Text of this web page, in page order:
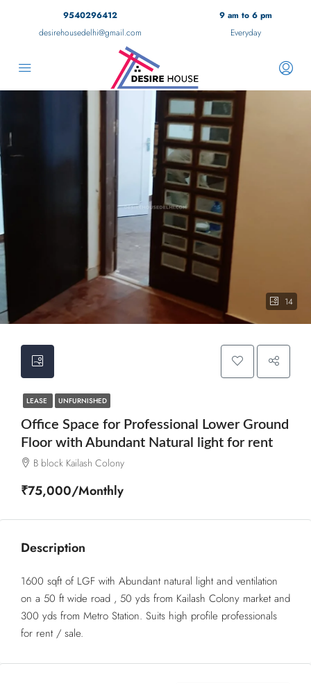
9540296412
desirehousedelhi@gmail.com
9 am to 6 pm
Everyday
14
LEASE UNFURNISHED
Office Space for Professional Lower Ground
Floor with Abundant Natural light for rent
B block Kailash Colony
₹75,000/Monthly
Description
1600 sqft of LGF with Abundant natural light and ventilation
on a 50 ft wide road , 50 yds from Kailash Colony market and
300 yds from Metro Station. Suits high profile professionals
for rent / sale.